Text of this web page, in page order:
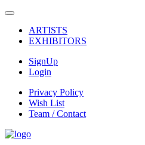
ARTISTS
EXHIBITORS
SignUp
Login
Privacy Policy
Wish List
Team / Contact